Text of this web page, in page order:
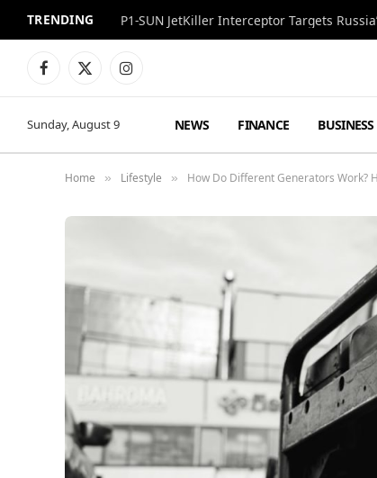
TRENDING P1-SUN JetKiller Interceptor Targets
Facebook
X
Instagram
Sunday, August 9 NEWS FINANCE BUSINESS
Home » Lifestyle » How Do Different Generators Work?